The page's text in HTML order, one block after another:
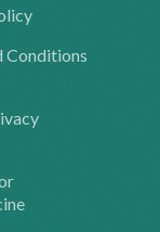
Conditions